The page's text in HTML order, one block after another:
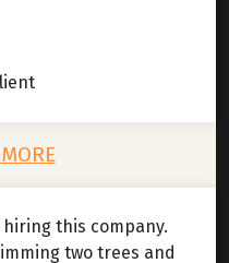
this company.
two trees and